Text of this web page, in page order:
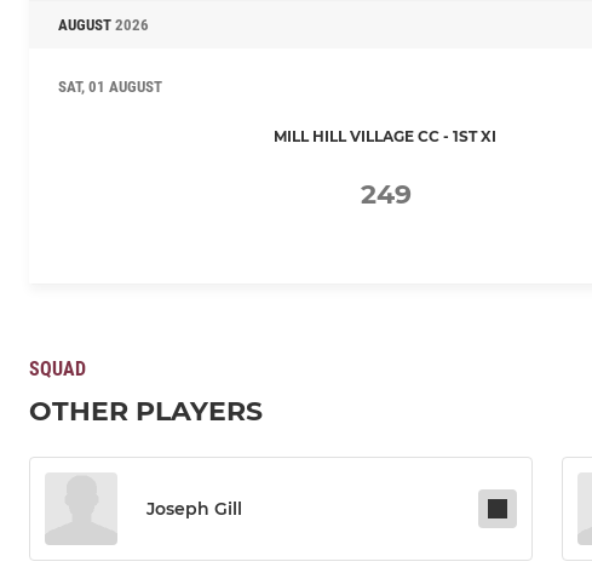
AUGUST 2026
SAT, 01 AUGUST
MILL HILL VILLAGE CC - 1ST XI
249
SQUAD
OTHER PLAYERS
Joseph Gill